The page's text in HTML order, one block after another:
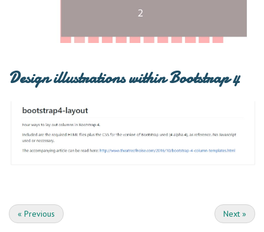
Design illustrations within Bootstrap 4
« Previous Next »